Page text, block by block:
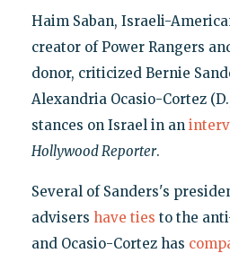
Haim Saban, Israeli-
creator of Power Rangers
donor, criticized Bernie
Alexandria Ocasio-Cortez
stances on Israel in an
Hollywood Reporter.
Several of Sanders's
advisers have ties to the
and Ocasio-Cortez has